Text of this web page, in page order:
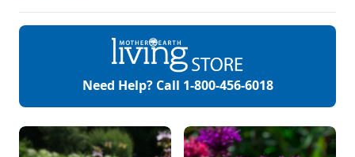
Need Help? Call 1-800-456-6018